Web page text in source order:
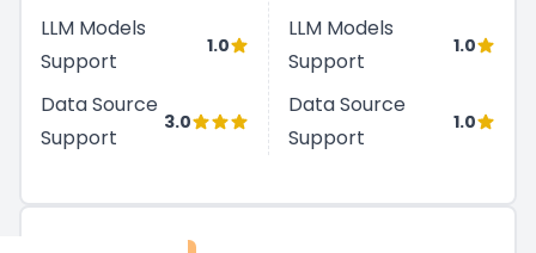
LLM Models
Support
1.0
Data Source
Support
3.0
LLM Models
Support
1.0
Data Source
Support
1.0